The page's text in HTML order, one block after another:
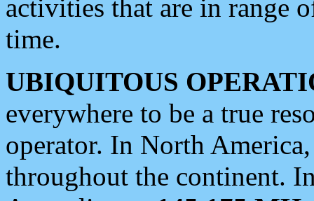
activities that are in range
time.
UBIQUITOUS
everywhere to be a true
operator. In North
throughout the continent.